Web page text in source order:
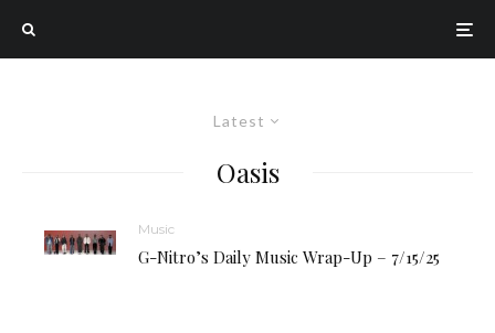
Latest
Oasis
Music
G-Nitro’s Daily Music Wrap-Up – 7/15/25